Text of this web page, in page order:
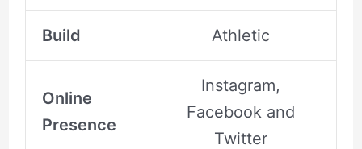
Build Athletic
Online
Presence
Instagram,
Facebook and
Twitter